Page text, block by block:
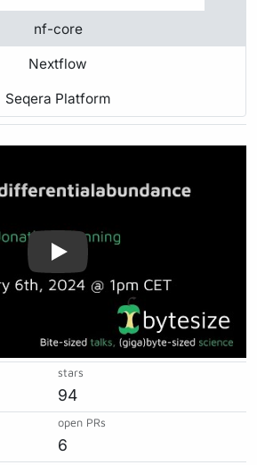
nf-core
Nextflow
Seqera Platform
stars
94
open PRs
6